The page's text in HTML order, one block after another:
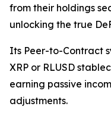
from their holdings
unlocking the true
Its Peer-to-Contract
XRP or RLUSD
earning passive
adjustments.